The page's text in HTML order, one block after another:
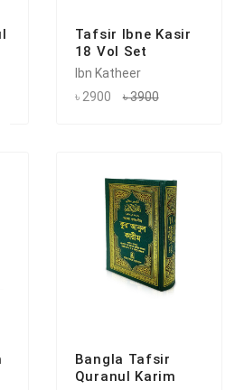
Tafsir Ibne Kasir
18 Vol Set
Ibn Katheer
৳ 2900
৳ 3900
Bangla Tafsir
Quranul Karim